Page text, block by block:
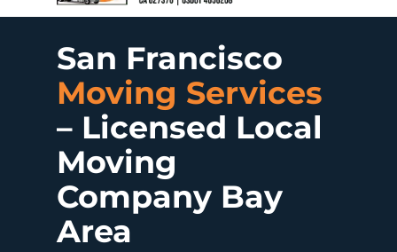
San Francisco
Moving Services
– Licensed Local
Moving
Company Bay
Area